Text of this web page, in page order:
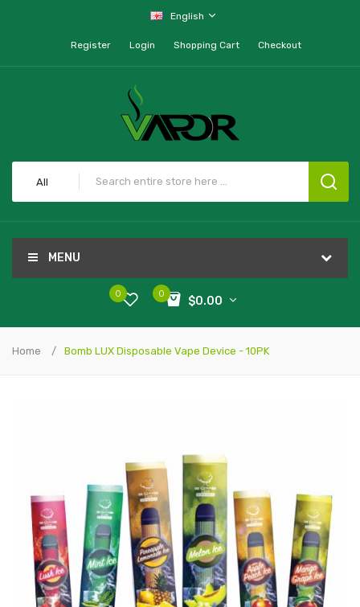
English
Register Login Shopping Cart Checkout
All
MENU
0
$0.00
0
Home Bomb LUX Disposable Vape Device - 10PK